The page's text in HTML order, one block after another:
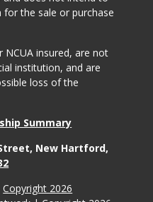
Copyright 2026
the sale or purchase
NCUA insured, are not
institution, and are
loss of the
Summary
New Hartford,